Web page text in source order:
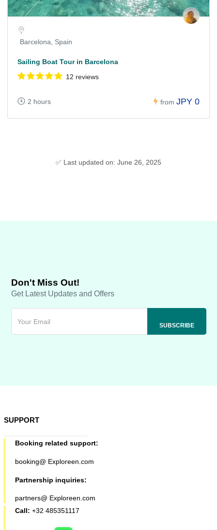
Barcelona, Spain
Sailing Boat Tour in Barcelona
12 reviews
2 hours from JPY 0
✅ Last updated on: June 26, 2025
Don't Miss Out!
Get Latest Updates and Offers
SUPPORT
Booking related support:
booking@ Exploreen.com
Partnership inquiries:
partners@ Exploreen.com
Call: +32 485351117